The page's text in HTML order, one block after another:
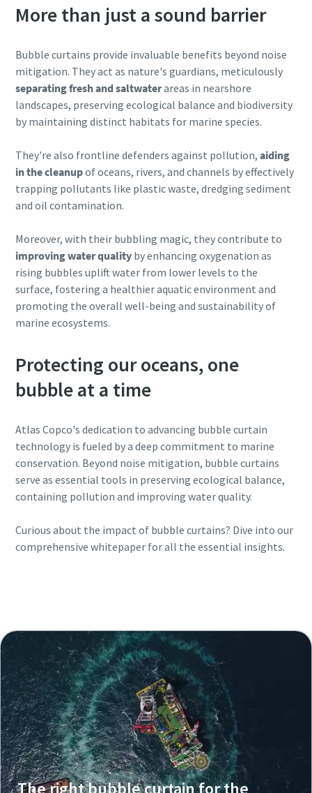
More than just a sound barrier
Bubble curtains provide invaluable benefits beyond noise
mitigation. They act as nature's guardians, meticulously
separating fresh and saltwaterareas in nearshore
landscapes, preserving ecological balance and biodiversity
by maintaining distinct habitats for marine species.
They're also frontline defenders against pollution, aiding
in the cleanupof oceans, rivers, and channels by effectively
trapping pollutants like plastic waste, dredging sediment
and oil contamination.
Moreover, with their bubbling magic, they contribute to
improving water qualityby enhancing oxygenation as
rising bubbles uplift water from lower levels to the
surface, fostering a healthier aquatic environment and
promoting the overall well-being and sustainability of
marine ecosystems.
Protecting our oceans, one
bubble at a time
Atlas Copco's dedication to advancing bubble curtain
technology is fueled by a deep commitment to marine
conservation. Beyond noise mitigation, bubble curtains
serve as essential tools in preserving ecological balance,
containing pollution and improving water quality.
Curious about the impact of bubble curtains? Dive into our
comprehensive whitepaper for all the essential insights.
The right bubble curtain for the